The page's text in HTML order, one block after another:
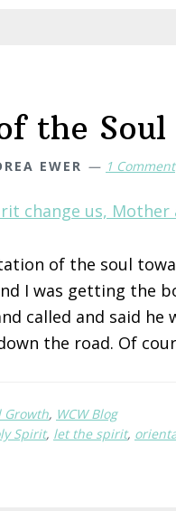
the Soul
EWER 1 Comment
of the soul
I was getting the
called and said he
the road. Of
Growth, WCW Blog
Spirit, let the spirit,